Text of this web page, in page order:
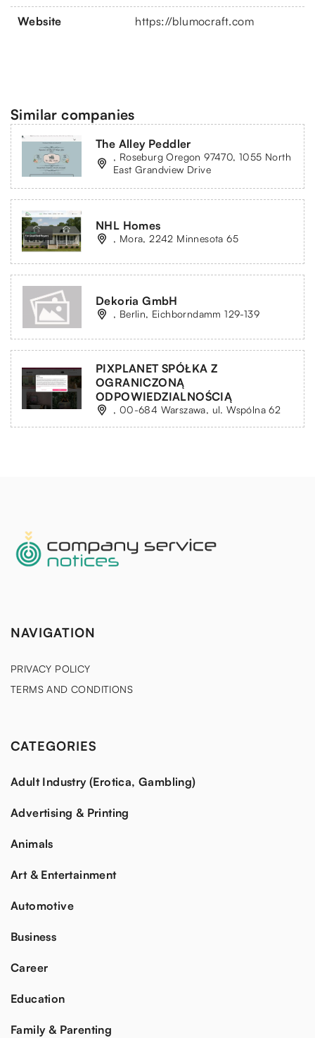
Website https://blumocraft.com
Similar companies
The Alley Peddler
, Roseburg Oregon 97470, 1055 North
East Grandview Drive
NHL Homes
, Mora, 2242 Minnesota 65
Dekoria GmbH
, Berlin, Eichborndamm 129-139
PIXPLANET SPÓŁKA Z
OGRANICZONĄ
ODPOWIEDZIALNOŚCIĄ
, 00-684 Warszawa, ul. Wspólna 62
NAVIGATION
PRIVACY POLICY
TERMS AND CONDITIONS
CATEGORIES
Adult Industry (Erotica, Gambling)
Advertising & Printing
Animals
Art & Entertainment
Automotive
Business
Career
Education
Family & Parenting